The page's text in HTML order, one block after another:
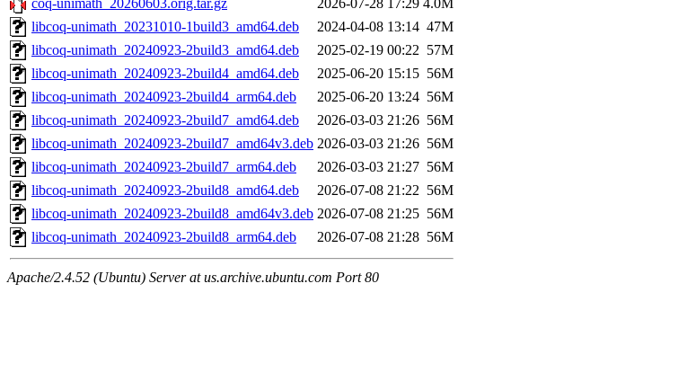
coq-unimath_20260603.orig.tar.gz
2026-07-28 17:29 4.0M
libcoq-unimath_20231010-1build3_amd64.deb
2024-04-08 13:14 47M
libcoq-unimath_20240923-2build3_amd64.deb
2025-02-19 00:22 57M
libcoq-unimath_20240923-2build4_amd64.deb
2025-06-20 15:15 56M
libcoq-unimath_20240923-2build4_arm64.deb
2025-06-20 13:24 56M
libcoq-unimath_20240923-2build7_amd64.deb
2026-03-03 21:26 56M
libcoq-unimath_20240923-2build7_amd64v3.deb 2026-03-03 21:26 56M
libcoq-unimath_20240923-2build7_arm64.deb
2026-03-03 21:27 56M
libcoq-unimath_20240923-2build8_amd64.deb
2026-07-08 21:22 56M
libcoq-unimath_20240923-2build8_amd64v3.deb 2026-07-08 21:25 56M
libcoq-unimath_20240923-2build8_arm64.deb
2026-07-08 21:28 56M
Apache/2.4.52 (Ubuntu) Server at us.archive.ubuntu.com Port 80